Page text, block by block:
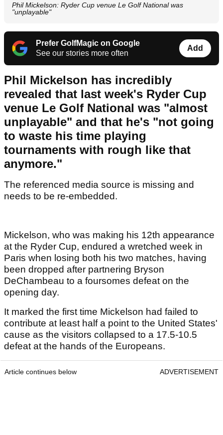
Phil Mickelson: Ryder Cup venue Le Golf National was
"unplayable"
Prefer GolfMagic on Google
See our stories more often
Add
Phil Mickelson has incredibly
revealed that last week's Ryder Cup
venue Le Golf National was "almost
unplayable" and that he's "not going
to waste his time playing
tournaments with rough like that
anymore."
The referenced media source is missing and
needs to be re-embedded.
Mickelson, who was making his 12th appearance
at the Ryder Cup, endured a wretched week in
Paris when losing both his two matches, having
been dropped after partnering Bryson
DeChambeau to a foursomes defeat on the
opening day.
It marked the first time Mickelson had failed to
contribute at least half a point to the United States'
cause as the visitors collapsed to a 17.5-10.5
defeat at the hands of the Europeans.
Article continues below ADVERTISEMENT